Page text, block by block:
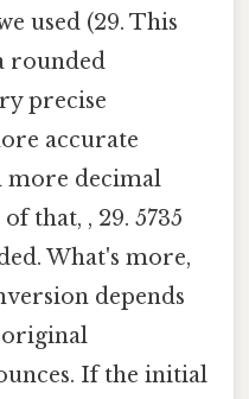
used (29. This
rounded
precise
accurate
more decimal
that, , 29. 5735
What's more,
depends
original
If the initial